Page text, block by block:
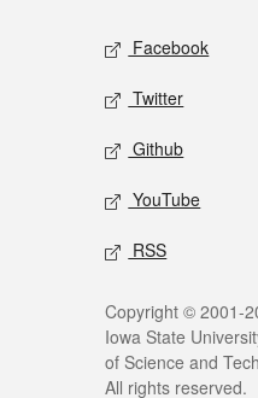
Facebook
Twitter
Github
YouTube
RSS
Copyright © 2001-
Iowa State
of Science and
All rights reserved.